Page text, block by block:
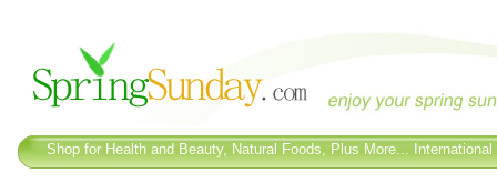
Shop for Health and Beauty, Natural Foods, Plus More...